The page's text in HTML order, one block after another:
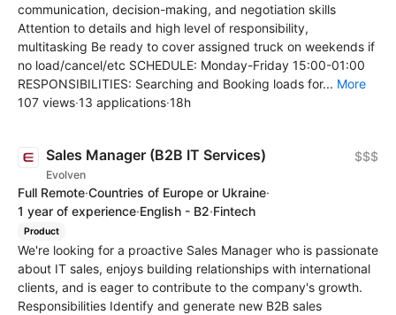
communication, decision-making, and negotiation skills
Attention to details and high level of responsibility,
multitasking Be ready to cover assigned truck on weekends if
no load/cancel/etc SCHEDULE: Monday-Friday 15:00-01:00
RESPONSIBILITIES: Searching and Booking loads for... More
107 views·13 applications·18h
Sales Manager (B2B IT Services)
Evolven
$$$
Full Remote·Countries of Europe or Ukraine·
1 year of experience·English - B2·Fintech
Product
We're looking for a proactive Sales Manager who is passionate
about IT sales, enjoys building relationships with international
clients, and is eager to contribute to the company's growth.
Responsibilities Identify and generate new B2B sales